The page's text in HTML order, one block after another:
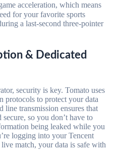
acceleration, which means
for your favorite sports
a last-second three-pointer
& Dedicated
security is key. Tomato uses
protocols to protect your data
line transmission ensures that
so you don’t have to
being leaked while you
logging into your Tencent
match, your data is safe with